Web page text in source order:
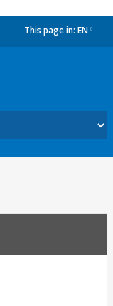
This page in: EN